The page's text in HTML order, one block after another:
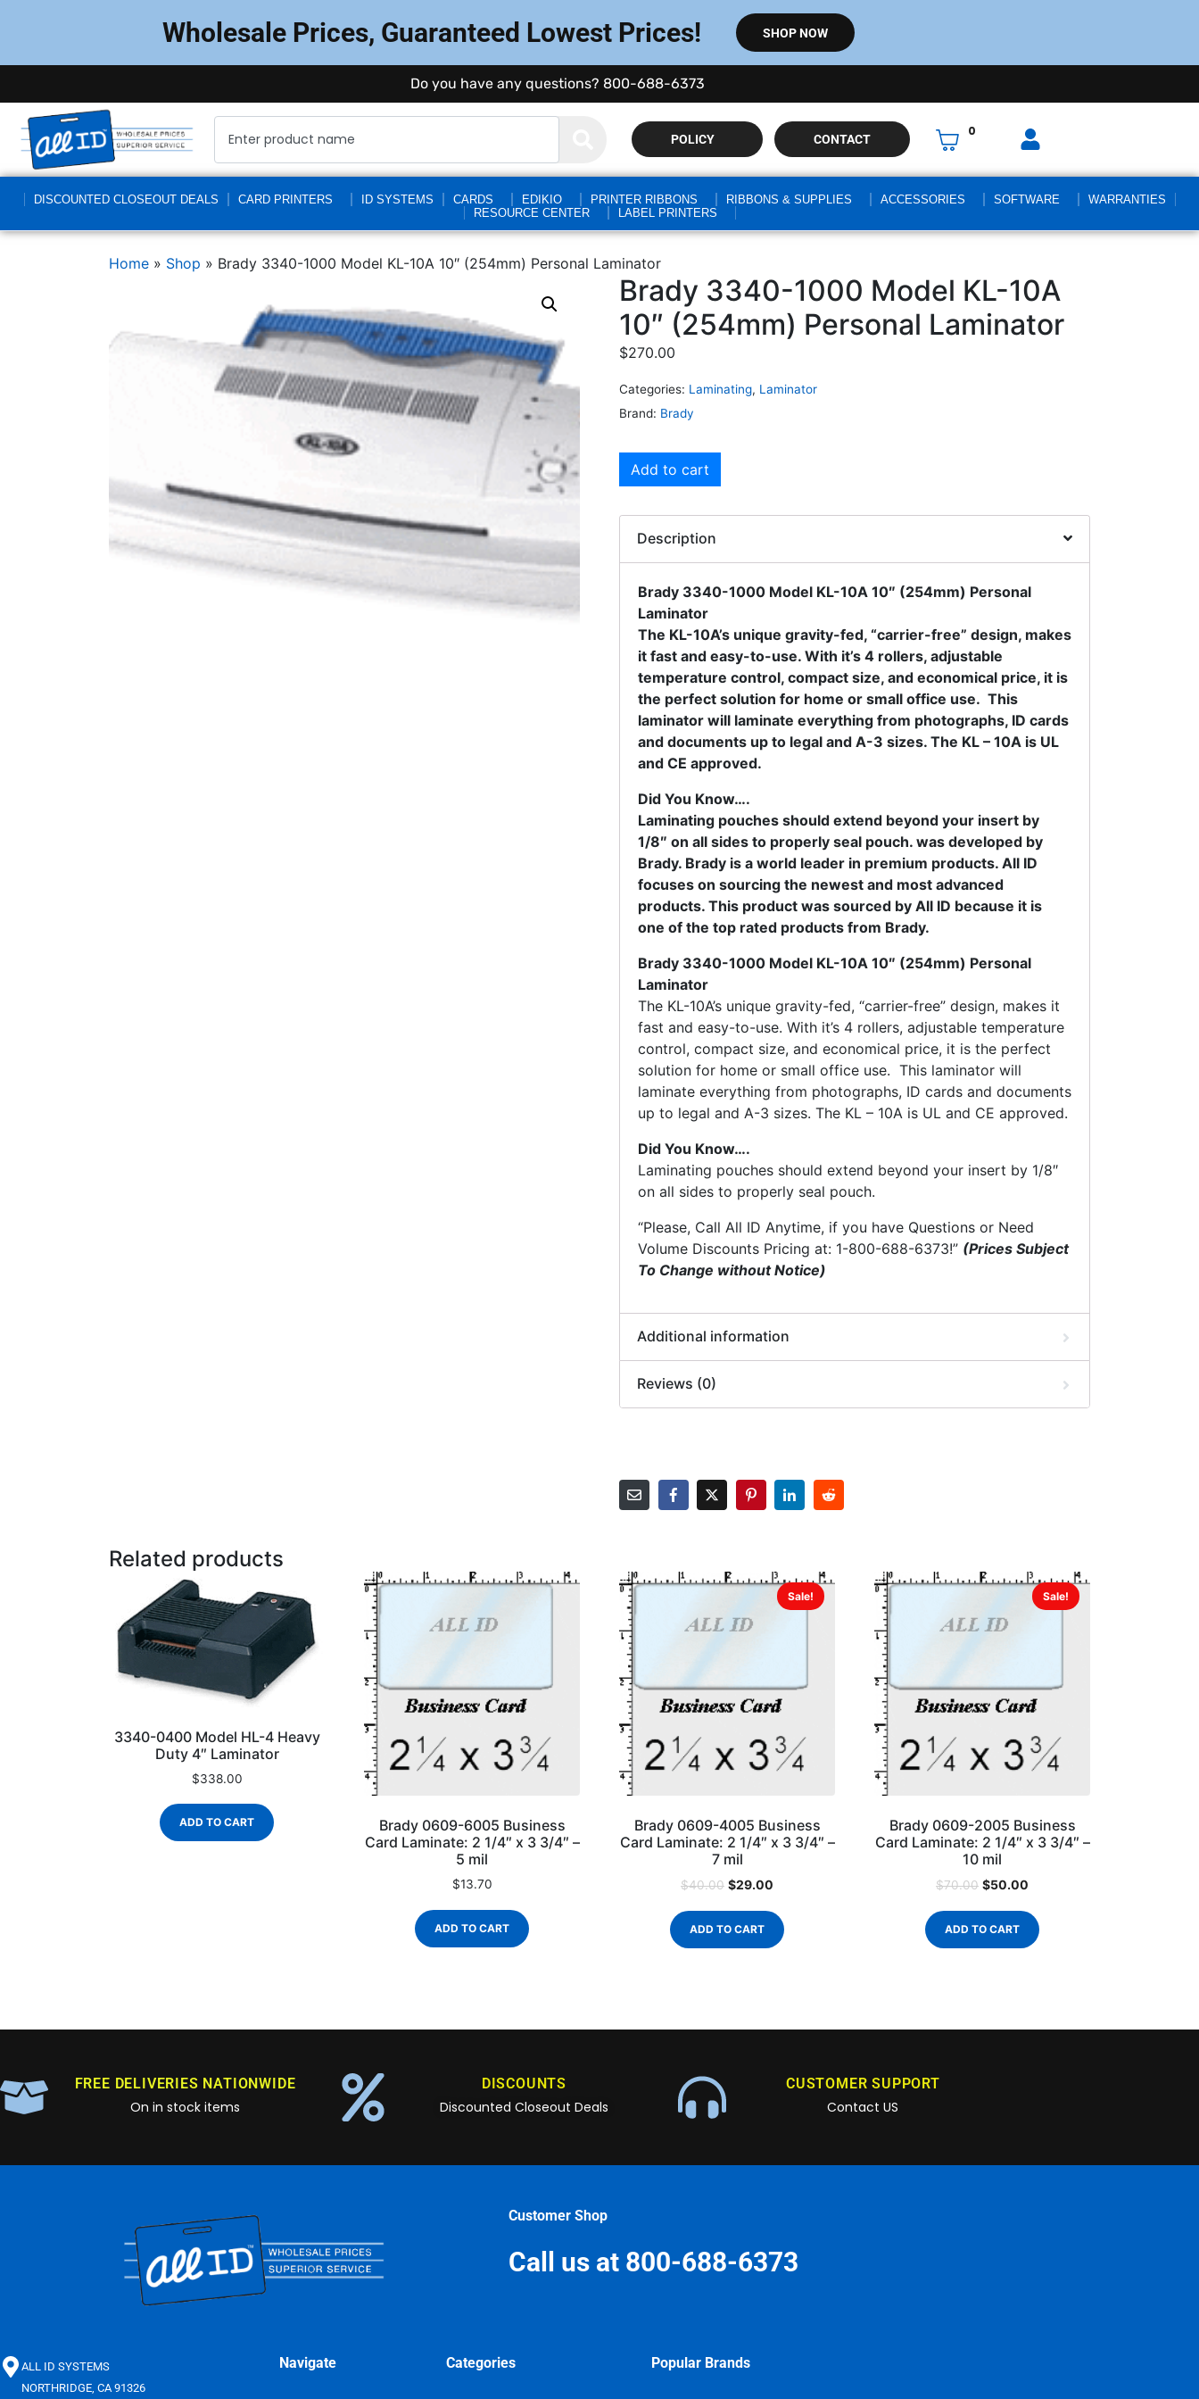
Wholesale Prices, Guaranteed Lowest Prices! SHOP NOW
Do you have any questions? 800-688-6373
POLICY CONTACT
0
DISCOUNTED CLOSEOUT DEALS CARD PRINTERS ID SYSTEMS CARDS EDIKIO PRINTER RIBBONS RIBBONS & SUPPLIES ACCESSORIES SOFTWARE
WARRANTIES
RESOURCE CENTER
LABEL PRINTERS
Home » Shop » Brady 3340-1000 Model KL-10A 10″ (254mm) Personal Laminator
Brady 3340-1000 Model KL-10A
10″ (254mm) Personal Laminator
$270.00
Categories: Laminating, Laminator
Brand: Brady
Add to cart
Description
Brady 3340-1000 Model KL-10A 10″ (254mm) Personal
Laminator
The KL-10A’s unique gravity-fed, “carrier-free” design, makes
it fast and easy-to-use. With it’s 4 rollers, adjustable
temperature control, compact size, and economical price, it is
the perfect solution for home or small office use. This
laminator will laminate everything from photographs, ID cards
and documents up to legal and A-3 sizes. The KL – 10A is UL
and CE approved.
Did You Know….
Laminating pouches should extend beyond your insert by
1/8″ on all sides to properly seal pouch. was developed by
Brady. Brady is a world leader in premium products. All ID
focuses on sourcing the newest and most advanced
products. This product was sourced by All ID because it is
one of the top rated products from Brady.
Brady 3340-1000 Model KL-10A 10″ (254mm) Personal
Laminator
The KL-10A’s unique gravity-fed, “carrier-free” design, makes it
fast and easy-to-use. With it’s 4 rollers, adjustable temperature
control, compact size, and economical price, it is the perfect
solution for home or small office use. This laminator will
laminate everything from photographs, ID cards and documents
up to legal and A-3 sizes. The KL – 10A is UL and CE approved.
Did You Know….
Laminating pouches should extend beyond your insert by 1/8″
on all sides to properly seal pouch.
“Please, Call All ID Anytime, if you have Questions or Need
Volume Discounts Pricing at: 1-800-688-6373!” (Prices Subject
To Change without Notice)
Additional information
Reviews (0)
Related products
3340-0400 Model HL-4 Heavy
Duty 4″ Laminator
$338.00
ADD TO CART
Brady 0609-6005 Business
Card Laminate: 2 1/4″ x 3 3/4″ –
5 mil
$13.70
ADD TO CART
Sale!
Brady 0609-4005 Business
Card Laminate: 2 1/4″ x 3 3/4″ –
7 mil
$40.00 $29.00
ADD TO CART
Sale!
Brady 0609-2005 Business
Card Laminate: 2 1/4″ x 3 3/4″ –
10 mil
$70.00 $50.00
ADD TO CART
FREE DELIVERIES NATIONWIDE
On in stock items
DISCOUNTS
Discounted Closeout Deals
CUSTOMER SUPPORT
Contact US
Customer Shop
Call us at 800-688-6373
ALL ID SYSTEMS
NORTHRIDGE, CA 91326
Navigate Categories Popular Brands